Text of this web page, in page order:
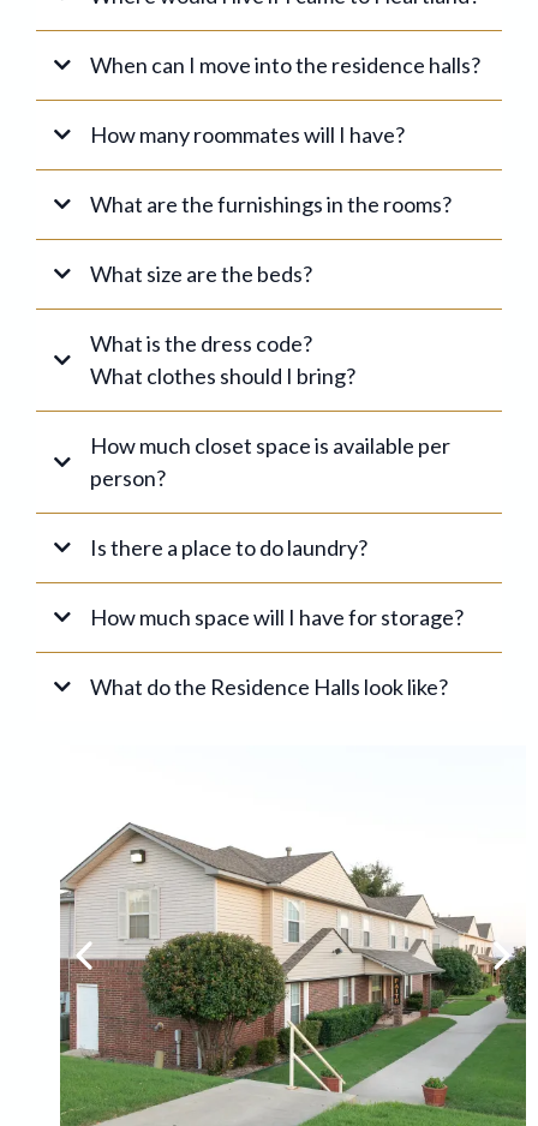
For the bathroom:
For classes:
For general use:
Married Students
When can I move into the residence halls?
How many roommates will I have?
What are the furnishings in the rooms?
What size are the beds?
What is the dress code?
What clothes should I bring?
HBBC Code of Conduct
Men's Dress Code
How much closet space is available per
person?
Is there a place to do laundry?
How much space will I have for storage?
What do the Residence Halls look like?